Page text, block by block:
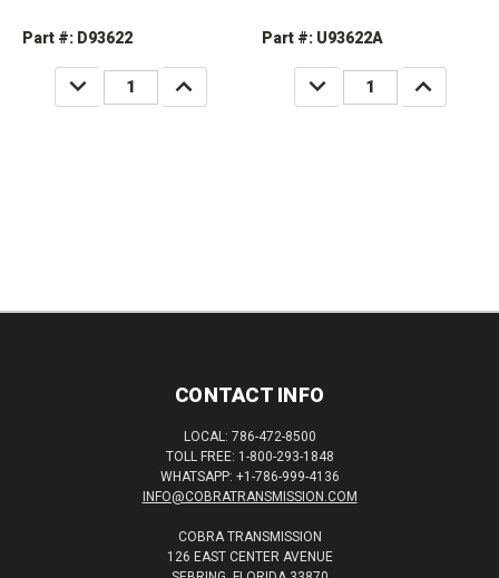
Part #: D93622
DECREASE
QUANTITY:
INCREASE
QUANTITY:
Part #: U93622A
DECREASE
QUANTITY:
INCREASE
QUANTITY:
CONTACT INFO
LOCAL: 786-472-8500
TOLL FREE: 1-800-293-1848
WHATSAPP: +1-786-999-4136
INFO@COBRATRANSMISSION.COM
COBRA TRANSMISSION
126 EAST CENTER AVENUE